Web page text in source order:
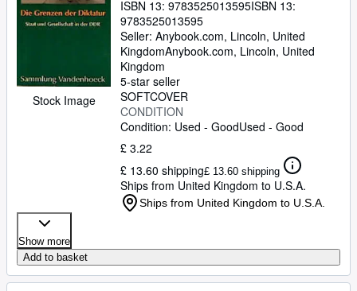
Stock Image
ISBN 13: 9783525013595ISBN 13:
9783525013595
Seller: Anybook.com, Lincoln, United
KingdomAnybook.com, Lincoln, United
Kingdom
5-star seller
SOFTCOVER
CONDITION
Condition: Used - GoodUsed - Good
£ 3.22
£ 13.60 shipping£ 13.60 shipping
Ships from United Kingdom to U.S.A.
Ships from United Kingdom to U.S.A.
Show more
Add to basket